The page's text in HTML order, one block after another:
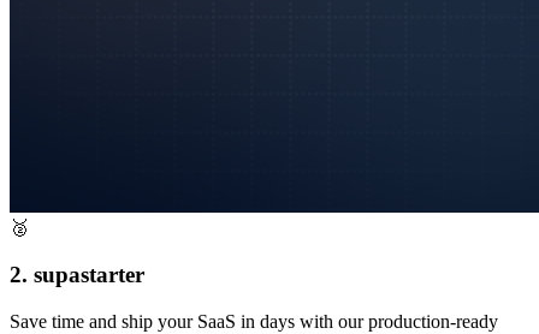
🥈
2. supastarter
Save time and ship your SaaS in days with our production-ready